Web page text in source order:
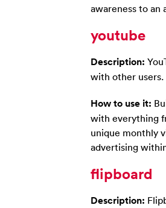
awareness to an
youtube
Description:
with other users.
How to use it:
with everything
unique monthly
advertising
flipboard
Description: